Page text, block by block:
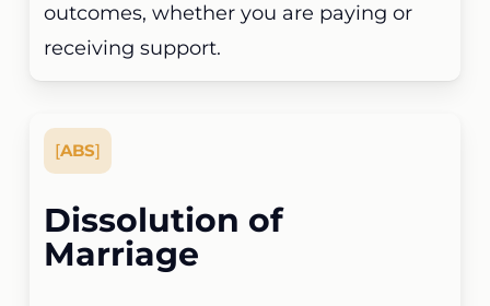
outcomes, whether you are paying or
receiving support.
[ABS]
Dissolution of
Marriage